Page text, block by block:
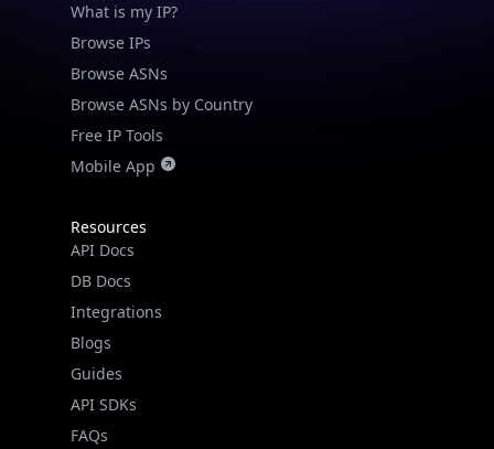
What is my IP?
Browse IPs
Browse ASNs
Browse ASNs by Country
Free IP Tools
Mobile App
Resources
API Docs
DB Docs
Integrations
Blogs
Guides
API SDKs
FAQs